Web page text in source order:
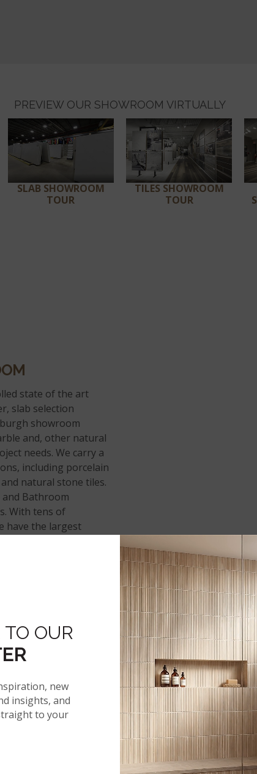
PREVIEW OUR SHOWROOM VIRTUALLY
SLAB SHOWROOM
TOUR
TILES SHOWROOM
TOUR
state of the art
slab selection
showroom
and, other natural
needs. We carry a
including porcelain
natural stone tiles.
Bathroom
With tens of
have the largest
WHAT TO
OUR
new
insights, and
to your